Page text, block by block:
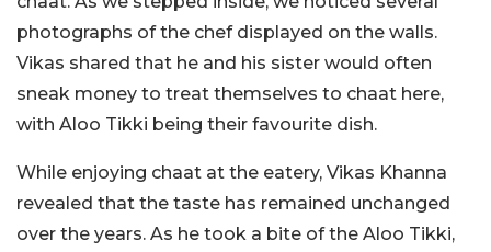
photographs of the chef displayed on the walls.
Vikas shared that he and his sister would often
sneak money to treat themselves to chaat here,
with Aloo Tikki being their favourite dish.
While enjoying chaat at the eatery, Vikas Khanna
revealed that the taste has remained unchanged
over the years. As he took a bite of the Aloo Tikki,